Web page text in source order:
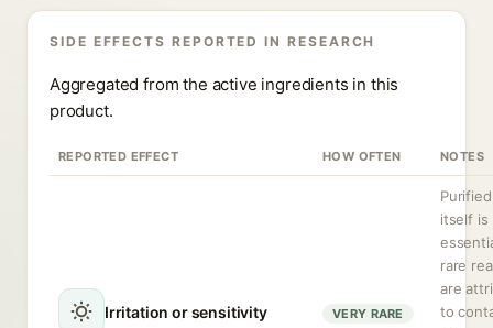
SIDE EFFECTS REPORTED IN RESEARCH
Aggregated from the active ingredients in this
product.
REPORTED EFFECT HOW OFTEN NOTES
Irritation or sensitivity VERY RARE
itself is
rare
are
to